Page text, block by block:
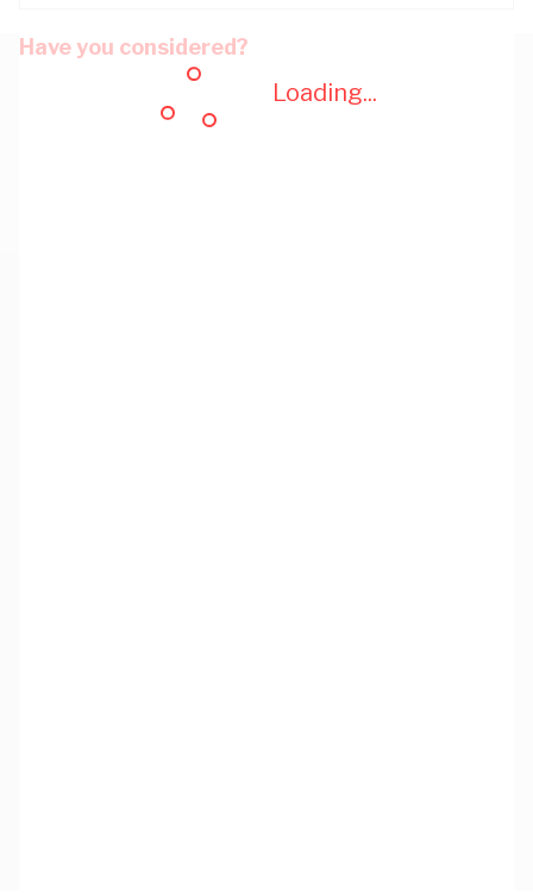
Loading...
Have you considered?